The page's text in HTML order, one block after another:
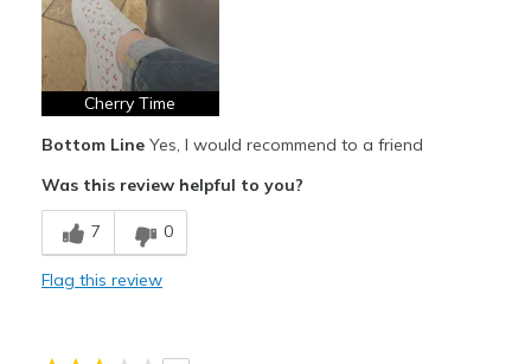
Attractive Design
Breathe Well
Comfortable
Durable
Stylish
Best for
Casual Wear
Cherry Time
Bottom LineYes, I would recommend to a friend
Was this review helpful to you?
7 0
Flag this review